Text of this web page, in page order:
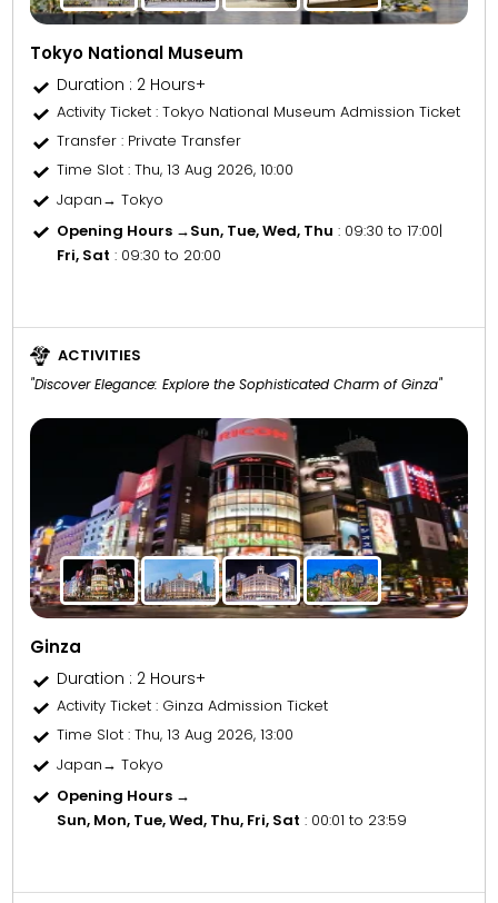
Tokyo National Museum
Duration : 2 Hours+
Activity Ticket: Tokyo National Museum Admission Ticket
Transfer : Private Transfer
Time Slot : Thu, 13 Aug 2026, 10:00
Japan→ Tokyo
Opening Hours →Sun, Tue, Wed, Thu : 09:30 to 17:00|
Fri, Sat : 09:30 to 20:00
ACTIVITIES
"Discover Elegance: Explore the Sophisticated Charm of Ginza"
Ginza
Duration : 2 Hours+
Activity Ticket: Ginza Admission Ticket
Time Slot : Thu, 13 Aug 2026, 13:00
Japan→ Tokyo
Opening Hours →
Sun, Mon, Tue, Wed, Thu, Fri, Sat : 00:01 to 23:59